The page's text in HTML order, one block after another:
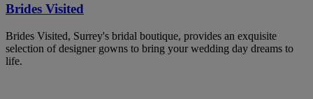
Brides Visited
Brides Visited, Surrey's bridal boutique, provides an exquisite
selection of designer gowns to bring your wedding day dreams to
life.